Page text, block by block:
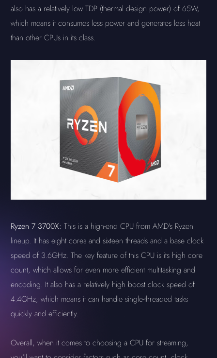
also has a relatively low TDP (thermal design power) of 65W,
which means it consumes less power and generates less heat
than other CPUs in its class.
Ryzen 7 3700X: This is a high-end CPU from AMD's Ryzen
lineup. It has eight cores and sixteen threads and a base clock
speed of 3.6GHz. The key feature of this CPU is its high core
count, which allows for even more efficient multitasking and
encoding. It also has a relatively high boost clock speed of
4.4GHz, which means it can handle single-threaded tasks
quickly and efficiently.
Overall, when it comes to choosing a CPU for streaming,